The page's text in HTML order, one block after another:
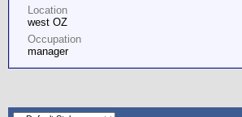
Location
west OZ
Occupation
manager